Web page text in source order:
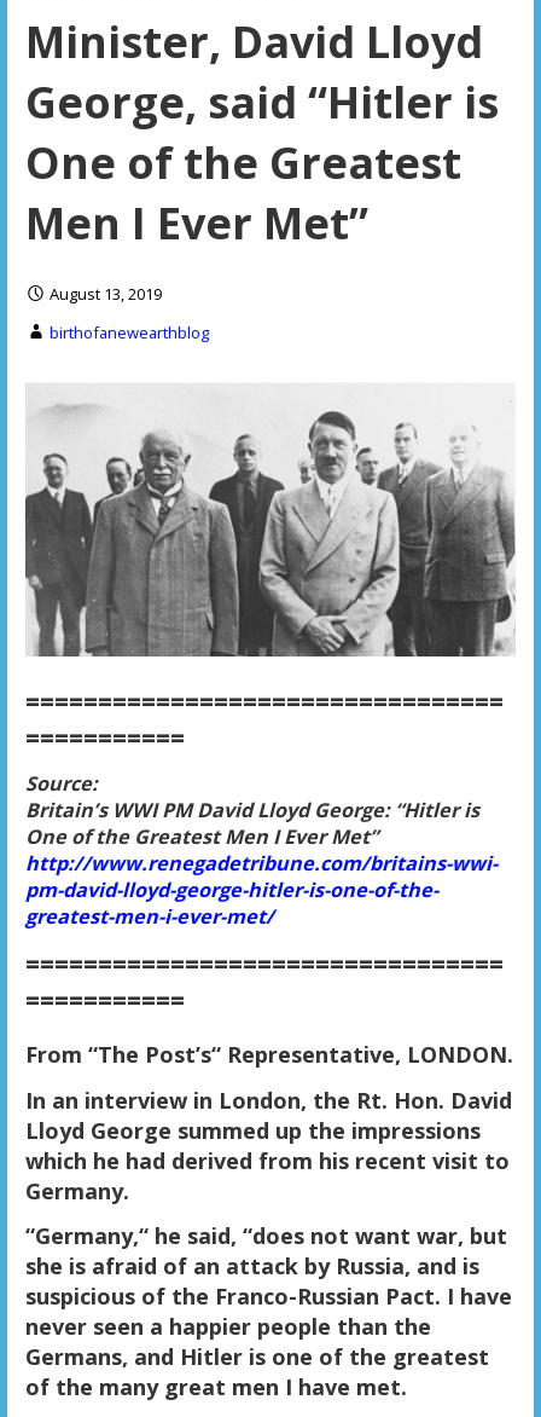
Minister, David Lloyd
George, said “Hitler is
One of the Greatest
Men I Ever Met”
August 13, 2019
birthofanewearthblog
=================================
===========
Source:
Britain’s WWI PM David Lloyd George: “Hitler is
One of the Greatest Men I Ever Met”
http://www.renegadetribune.com/britains-wwi-
pm-david-lloyd-george-hitler-is-one-of-the-
greatest-men-i-ever-met/
=================================
===========
From “The Post’s“ Representative, LONDON.
In an interview in London, the Rt. Hon. David
Lloyd George summed up the impressions
which he had derived from his recent visit to
Germany.
“Germany,“ he said, “does not want war, but
she is afraid of an attack by Russia, and is
suspicious of the Franco-Russian Pact. I have
never seen a happier people than the
Germans, and Hitler is one of the greatest
of the many great men I have met.